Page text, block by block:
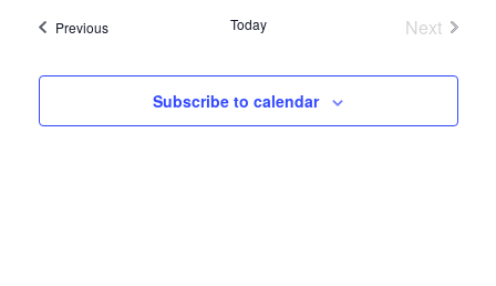
Navigation
PreviousEvents Today
Next
Subscribe to calendar